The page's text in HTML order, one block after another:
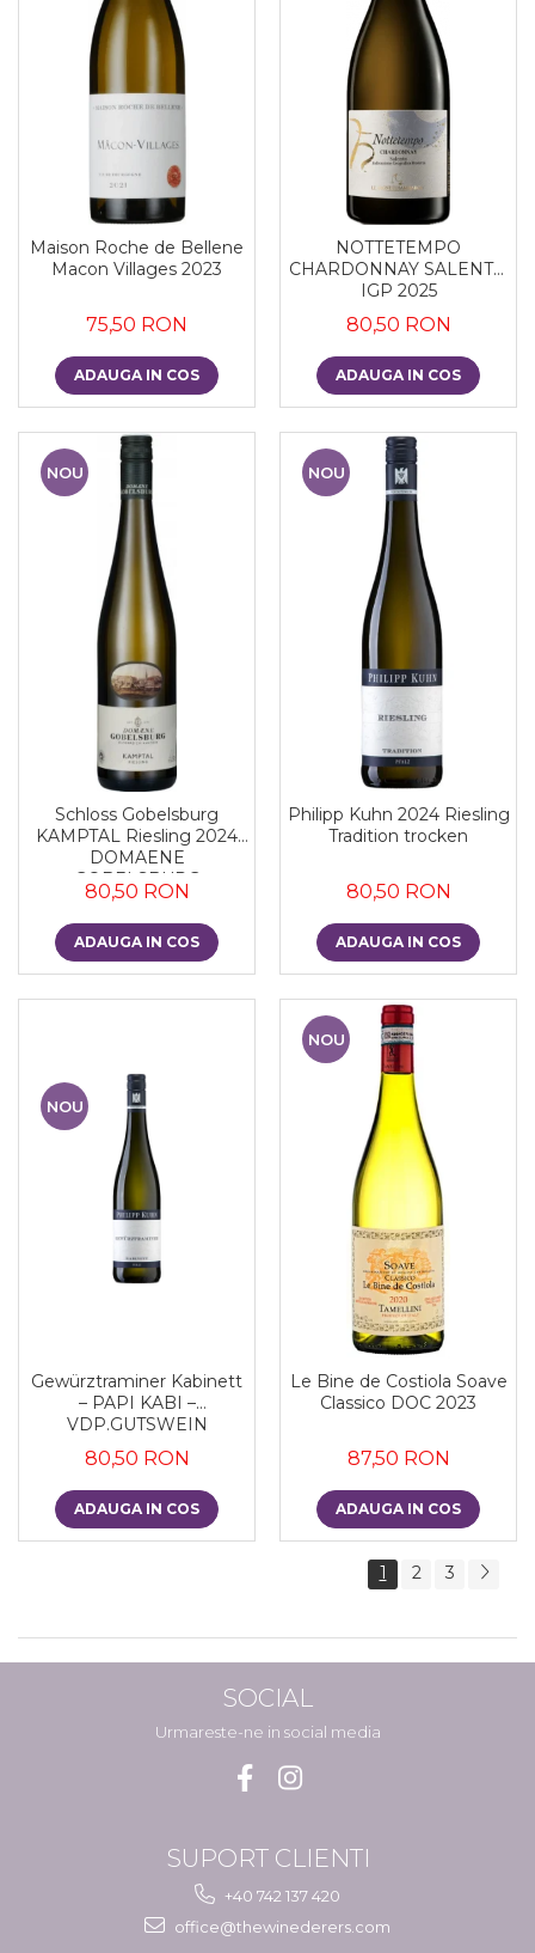
Maison Roche de Bellene
Macon Villages 2023
75,50 RON
ADAUGA IN COS
NOTTETEMPO
CHARDONNAY SALENTO
IGP 2025
80,50 RON
ADAUGA IN COS
NOU
Schloss Gobelsburg
KAMPTAL Riesling 2024
DOMAENE
GOBELSBURG
80,50 RON
ADAUGA IN COS
NOU
Philipp Kuhn 2024 Riesling
Tradition trocken
80,50 RON
ADAUGA IN COS
NOU
Gewürztraminer Kabinett
– PAPI KABI –
VDP.GUTSWEIN
80,50 RON
ADAUGA IN COS
NOU
Le Bine de Costiola Soave
Classico DOC 2023
87,50 RON
ADAUGA IN COS
1 2 3
SOCIAL
Urmareste-ne in social media
SUPORT CLIENTI
+40 742 137 420
office@thewinederers.com